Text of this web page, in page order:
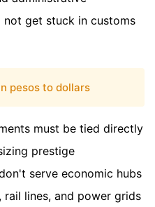
get stuck in customs
pesos to dollars
must be tied directly
prestige
serve economic hubs
rail lines, and power grids